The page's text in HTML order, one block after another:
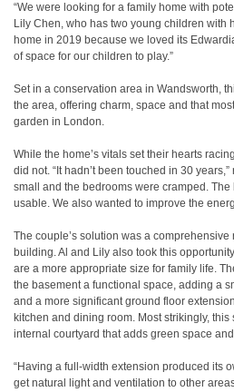
“We were looking for a family home with
Lily Chen, who has two young children with
home in 2019 because we loved its
of space for our children to play.”
Set in a conservation area in Wandsworth,
the area, offering charm, space and that
garden in London.
While the home’s vitals set their hearts
did not. “It hadn’t been touched in 30
small and the bedrooms were cramped.
usable. We also wanted to improve the
The couple’s solution was a
building. Al and Lily also took this
are a more appropriate size for family life.
the basement a functional space, adding a
and a more significant ground floor
kitchen and dining room. Most strikingly,
internal courtyard that adds green space
“Having a full-width extension produced its
get natural light and ventilation to other